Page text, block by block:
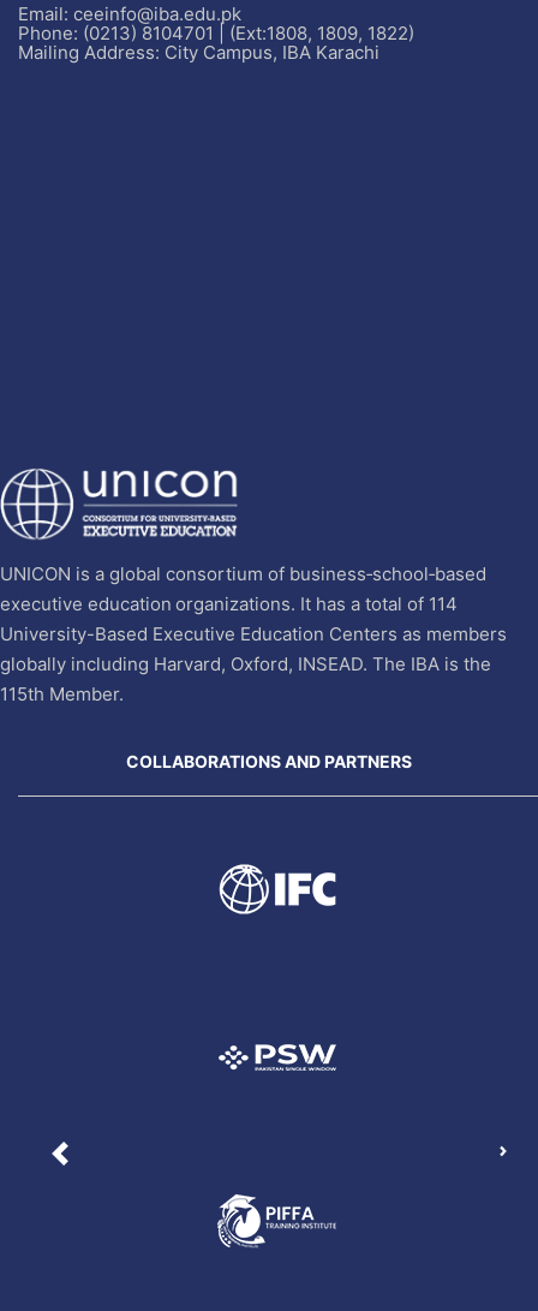
Email: ceeinfo@iba.edu.pk
Phone: (0213) 8104701 | (Ext:1808, 1809, 1822)
Mailing Address: City Campus, IBA Karachi
UNICON is a global consortium of business‐school‐based
executive education organizations. It has a total of 114
University-Based Executive Education Centers as members
globally including Harvard, Oxford, INSEAD. The IBA is the
115th Member.
COLLABORATIONS AND PARTNERS
Previous